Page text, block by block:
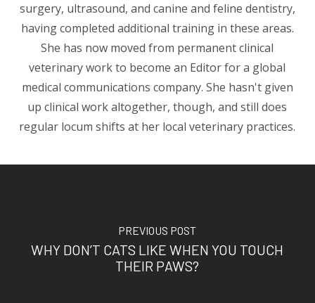
surgery, ultrasound, and canine and feline dentistry,
having completed additional training in these areas.
She has now moved from permanent clinical
veterinary work to become an Editor for a global
medical communications company. She hasn't given
up clinical work altogether, though, and still does
regular locum shifts at her local veterinary practices.
PREVIOUS POST
WHY DON’T CATS LIKE WHEN YOU TOUCH
THEIR PAWS?